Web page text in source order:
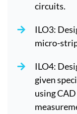
circuits.
ILO3:
micro-
ILO4:
given
using